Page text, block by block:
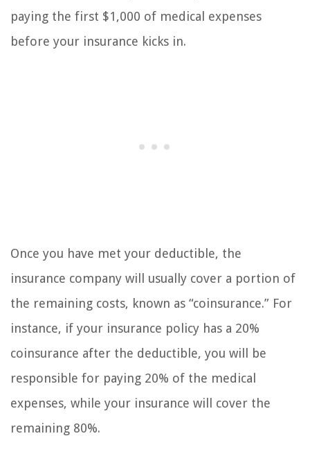
paying the first $1,000 of medical expenses
before your insurance kicks in.
Once you have met your deductible, the
insurance company will usually cover a portion of
the remaining costs, known as “coinsurance.” For
instance, if your insurance policy has a 20%
coinsurance after the deductible, you will be
responsible for paying 20% of the medical
expenses, while your insurance will cover the
remaining 80%.